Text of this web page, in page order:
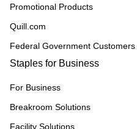
Promotional Products
Quill.com
Federal Government Customers
Staples for Business
For Business
Breakroom Solutions
Facility Solutions